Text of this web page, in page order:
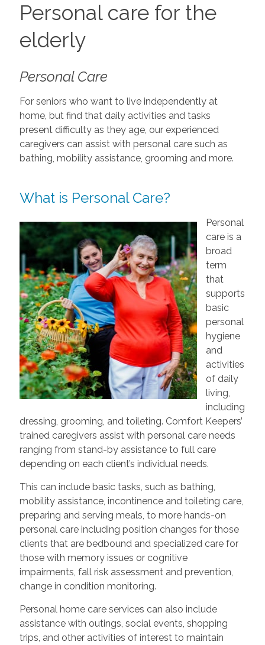
Personal care for the
elderly
Personal Care
For seniors who want to live independently at
home, but find that daily activities and tasks
present difficulty as they age, our experienced
caregivers can assist with personal care such as
bathing, mobility assistance, grooming and more.
What is Personal Care?
Personal
care is a
broad
term
that
supports
basic
personal
hygiene
and
activities
of daily
living,
including
dressing, grooming, and toileting. Comfort Keepers’
trained caregivers assist with personal care needs
ranging from stand-by assistance to full care
depending on each client’s individual needs.
This can include basic tasks, such as bathing,
mobility assistance, incontinence and toileting care,
preparing and serving meals, to more hands-on
personal care including position changes for those
clients that are bedbound and specialized care for
those with memory issues or cognitive
impairments, fall risk assessment and prevention,
change in condition monitoring.
Personal home care services can also include
assistance with outings, social events, shopping
trips, and other activities of interest to maintain